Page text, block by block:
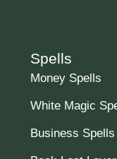
Spells
Money Spells
White Magic
Business Spells